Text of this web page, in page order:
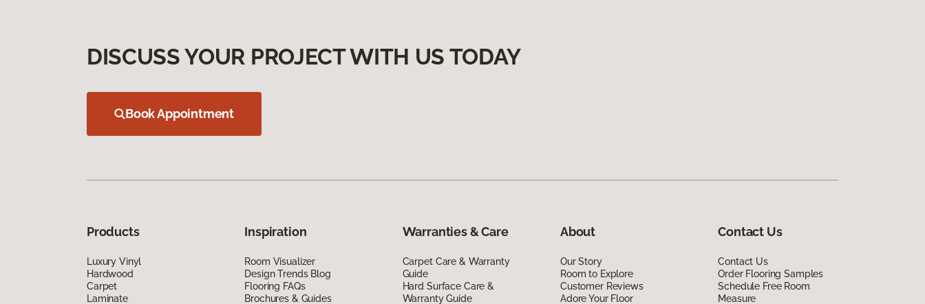
DISCUSS YOUR PROJECT WITH US TODAY
Book Appointment
Products
Luxury Vinyl
Hardwood
Carpet
Laminate
Inspiration
Room Visualizer
Design Trends Blog
Flooring FAQs
Brochures & Guides
Warranties & Care
Carpet Care & Warranty
Guide
Hard Surface Care &
Warranty Guide
About
Our Story
Room to Explore
Customer Reviews
Adore Your Floor
Contact Us
Contact Us
Order Flooring Samples
Schedule Free Room
Measure